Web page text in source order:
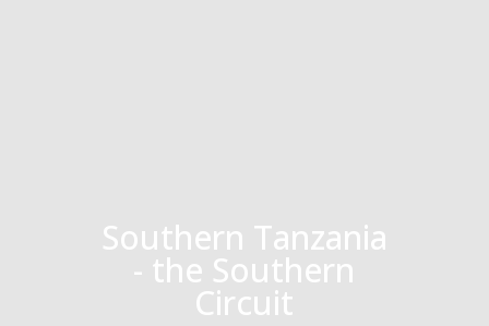
Southern Tanzania
- the Southern
Circuit